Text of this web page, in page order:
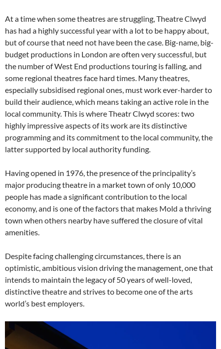
At a time when some theatres are struggling, Theatre Clwyd
has had a highly successful year with a lot to be happy about,
but of course that need not have been the case. Big-name, big-
budget productions in London are often very successful, but
the number of West End productions touring is falling, and
some regional theatres face hard times. Many theatres,
especially subsidised regional ones, must work ever-harder to
build their audience, which means taking an active role in the
local community. This is where Theatr Clwyd scores: two
highly impressive aspects of its work are its distinctive
programming and its commitment to the local community, the
latter supported by local authority funding.
Having opened in 1976, the presence of the principality’s
major producing theatre in a market town of only 10,000
people has made a significant contribution to the local
economy, and is one of the factors that makes Mold a thriving
town when others nearby have suffered the closure of vital
amenities.
Despite facing challenging circumstances, there is an
optimistic, ambitious vision driving the management, one that
intends to maintain the legacy of 50 years of well-loved,
distinctive theatre and strives to become one of the arts
world’s best employers.